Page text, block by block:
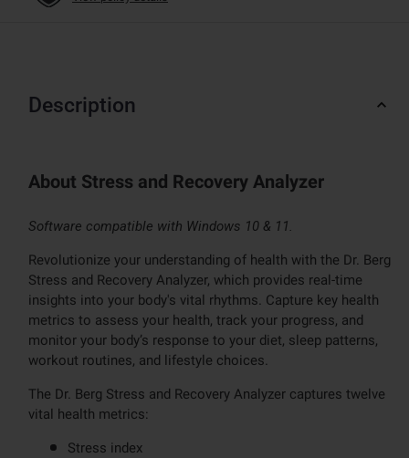
Description
About Stress and Recovery Analyzer
Software compatible with Windows 10 & 11.
Revolutionize your understanding of health with the Dr. Berg
Stress and Recovery Analyzer, which provides real-time
insights into your body's vital rhythms. Capture key health
metrics to assess your health, track your progress, and
monitor your body’s response to your diet, sleep patterns,
workout routines, and lifestyle choices.
The Dr. Berg Stress and Recovery Analyzer captures twelve
vital health metrics:
Stress index